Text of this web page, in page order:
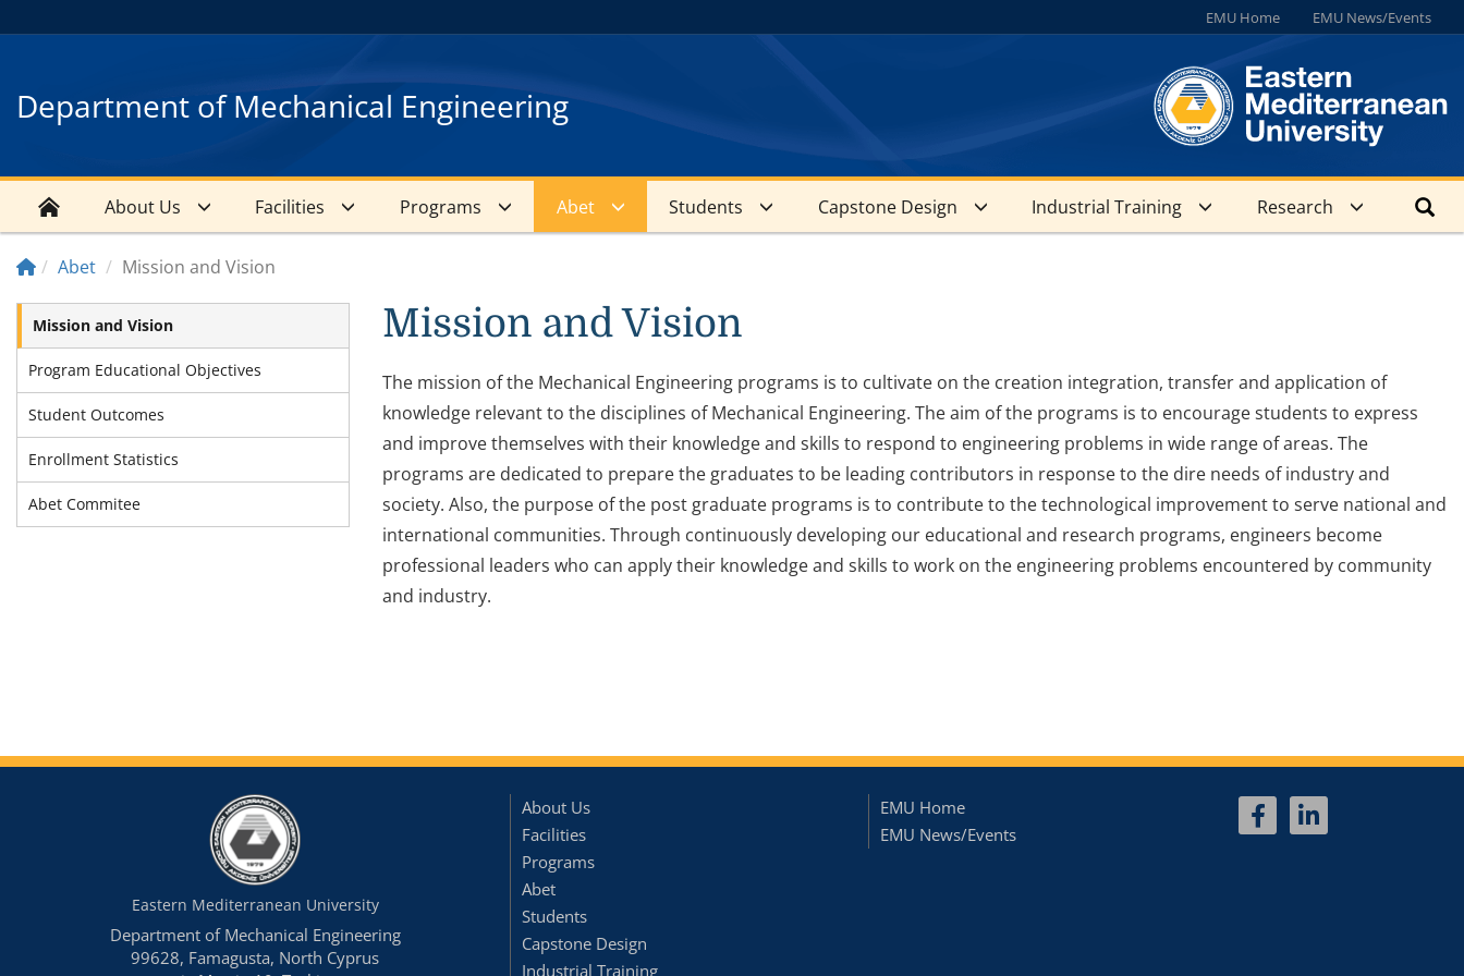
EMU Home EMU News/Events
Department of Mechanical Engineering
About Us Facilities Programs Abet Students Capstone Design Industrial Training Research
Abet Mission and Vision
Mission and Vision
Program Educational Objectives
Student Outcomes
Enrollment Statistics
Abet Commitee
Mission and Vision
The mission of the Mechanical Engineering programs is to cultivate on the creation integration, transfer and application of
knowledge relevant to the disciplines of Mechanical Engineering. The aim of the programs is to encourage students to express
and improve themselves with their knowledge and skills to respond to engineering problems in wide range of areas. The
programs are dedicated to prepare the graduates to be leading contributors in response to the dire needs of industry and
society. Also, the purpose of the post graduate programs is to contribute to the technological improvement to serve national and
international communities. Through continuously developing our educational and research programs, engineers become
professional leaders who can apply their knowledge and skills to work on the engineering problems encountered by community
and industry.
Eastern Mediterranean University
Department of Mechanical Engineering
99628, Famagusta, North Cyprus
About Us
Facilities
Programs
Abet
Students
Capstone Design
Industrial Training
EMU Home
EMU News/Events